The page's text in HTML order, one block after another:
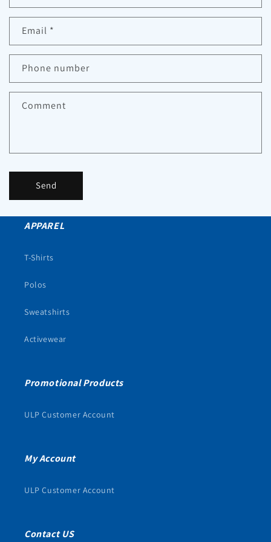
Email *
Phone number
Comment
Send
APPAREL
T-Shirts
Polos
Sweatshirts
Activewear
Promotional Products
ULP Customer Account
My Account
ULP Customer Account
Contact US